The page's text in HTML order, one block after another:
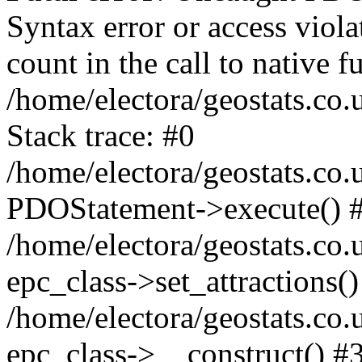
Syntax error or access
count in the call to native
/home/electora/
Stack trace: #0
/home/electora/
PDOStatement->execute()
/home/electora/
epc_class-
/home/electora/
epc_class->__construct()